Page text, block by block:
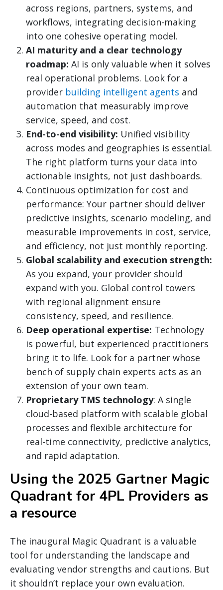
across regions, partners, systems, and
workflows, integrating decision-making
into one cohesive operating model.
AI maturity and a clear technology
roadmap: AI is only valuable when it solves
real operational problems. Look for a
provider building intelligent agents and
automation that measurably improve
service, speed, and cost.
End-to-end visibility: Unified visibility
across modes and geographies is essential.
The right platform turns your data into
actionable insights, not just dashboards.
Continuous optimization for cost and
performance: Your partner should deliver
predictive insights, scenario modeling, and
measurable improvements in cost, service,
and efficiency, not just monthly reporting.
Global scalability and execution strength:
As you expand, your provider should
expand with you. Global control towers
with regional alignment ensure
consistency, speed, and resilience.
Deep operational expertise: Technology
is powerful, but experienced practitioners
bring it to life. Look for a partner whose
bench of supply chain experts acts as an
extension of your own team.
Proprietary TMS technology: A single
cloud-based platform with scalable global
processes and flexible architecture for
real-time connectivity, predictive analytics,
and rapid adaptation.
Using the 2025 Gartner Magic
Quadrant for 4PL Providers as
a resource
The inaugural Magic Quadrant is a valuable
tool for understanding the landscape and
evaluating vendor strengths and cautions. But
it shouldn’t replace your own evaluation.